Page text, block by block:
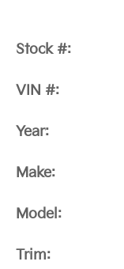
Stock #:
VIN #:
Year:
Make:
Model:
Trim: